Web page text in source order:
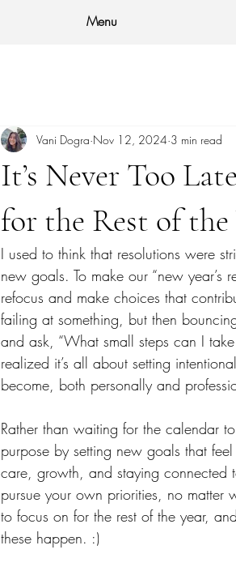
Menu
It’s Never Too
for the Rest of the
Vani Dogra Nov 12, 2024 3 min read
I used to think that resolutions were
new goals. To make our “new year’s
refocus and make choices that
failing at something, but then
and ask, “What small steps can I
realized it’s all about setting
become, both personally and
Rather than waiting for the calendar
purpose by setting new goals that
care, growth, and staying connected
pursue your own priorities, no matter
to focus on for the rest of the year,
these happen. :)